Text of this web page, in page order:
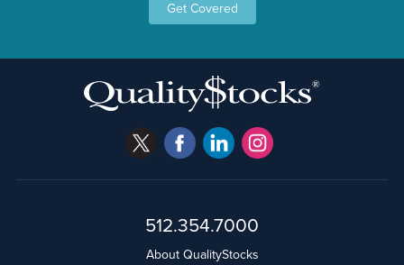
Get Covered
512.354.7000
About QualityStocks